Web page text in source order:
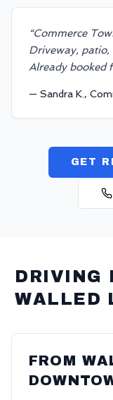
“Commerce
Driveway,
Already booked
— Sandra K.,
GET
DRIVING
WALLED
FROM